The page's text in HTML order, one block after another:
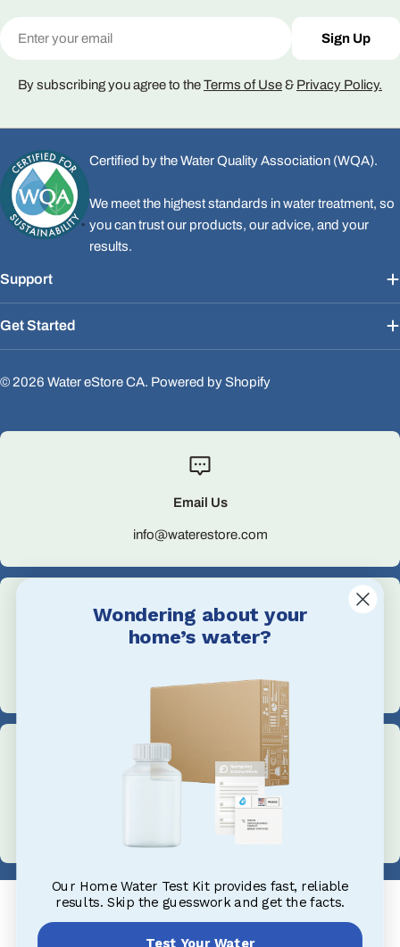
Sign Up
By subscribing you agree to theTerms of Use& Privacy Policy.
Certified by the Water Quality Association (WQA).
We meet the highest standards in water treatment, so
you can trust our products, our advice, and your
results.
Support
Get Started
© 2026 Water eStore CA. Powered by Shopify
Email Us
info@waterestore.com
+1 705-527-5900
Address
1004 King St, Midland, ON L4R 0B8, Canada
Wondering about your
home’s water?
Our Home Water Test Kit provides fast, reliable
results. Skip the guesswork and get the facts.
Test Your Water